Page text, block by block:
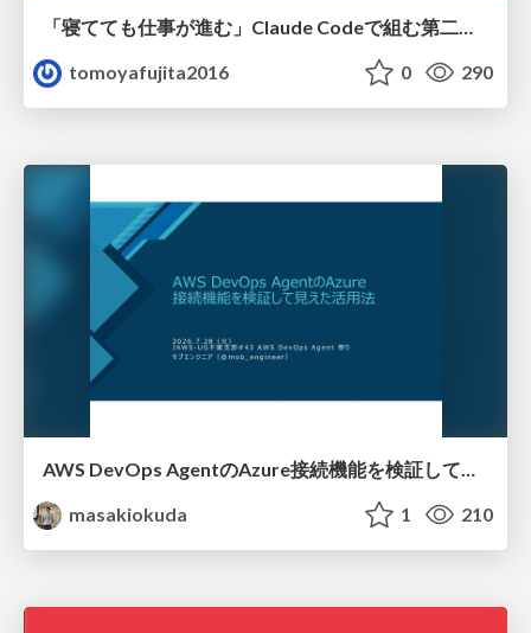
「寝てても仕事が進む」Claude Codeで組む第二の脳
tomoyafujita2016
0 290
AWS DevOps AgentのAzure接続機能を検証して見えた活用法／Use Cases Verified for the AWS DevOps Agent's Azure Connectivity Feature
masakiokuda
1 210